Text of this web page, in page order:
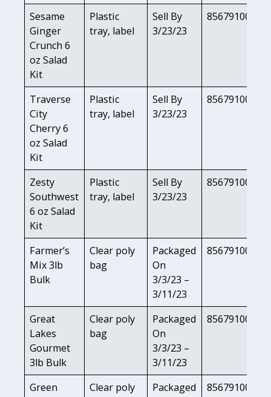
Sesame
Ginger
Crunch 6
oz Salad
Kit
Plastic
tray, label
Sell By
3/23/23
Traverse
City
Cherry 6
oz Salad
Kit
Plastic
tray, label
Sell By
3/23/23
Zesty
Southwest
6 oz Salad
Kit
Plastic
tray, label
Sell By
3/23/23
Farmer’s
Mix 3lb
Bulk
Clear poly
bag
Packaged
On
3/3/23 –
3/11/23
Great
Lakes
Gourmet
3lb Bulk
Clear poly
bag
Packaged
On
3/3/23 –
3/11/23
Green
Clear poly
Packaged